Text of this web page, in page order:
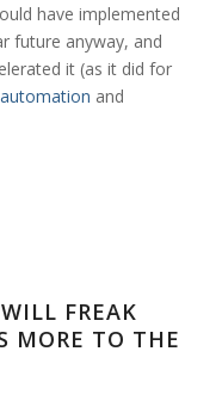
have implemented
future anyway, and
it (as it did for
automation and
FREAK
MORE TO THE